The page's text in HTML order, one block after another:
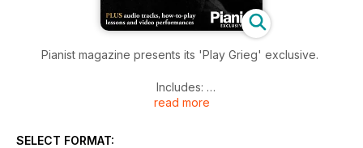
Pianist magazine presents its 'Play Grieg' exclusive.
Includes:
-Hours of music to listen to and enjoy
read more
SELECT FORMAT: